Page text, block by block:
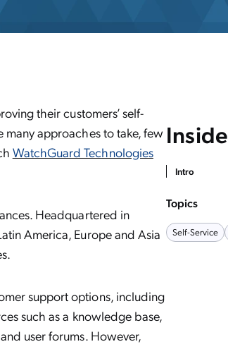
their customers’ self-
approaches to take, few
WatchGuard Technologies
Headquartered in
America, Europe and Asia
support options, including
such as a knowledge base,
user forums. However,
Intro
Topics
Self-Service